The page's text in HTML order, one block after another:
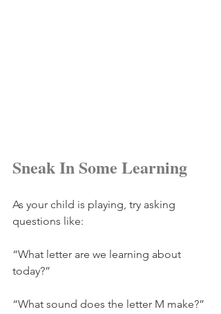
Sneak In Some Learning
As your child is playing, try asking
questions like:
“What letter are we learning about
today?”
“What sound does the letter M make?”